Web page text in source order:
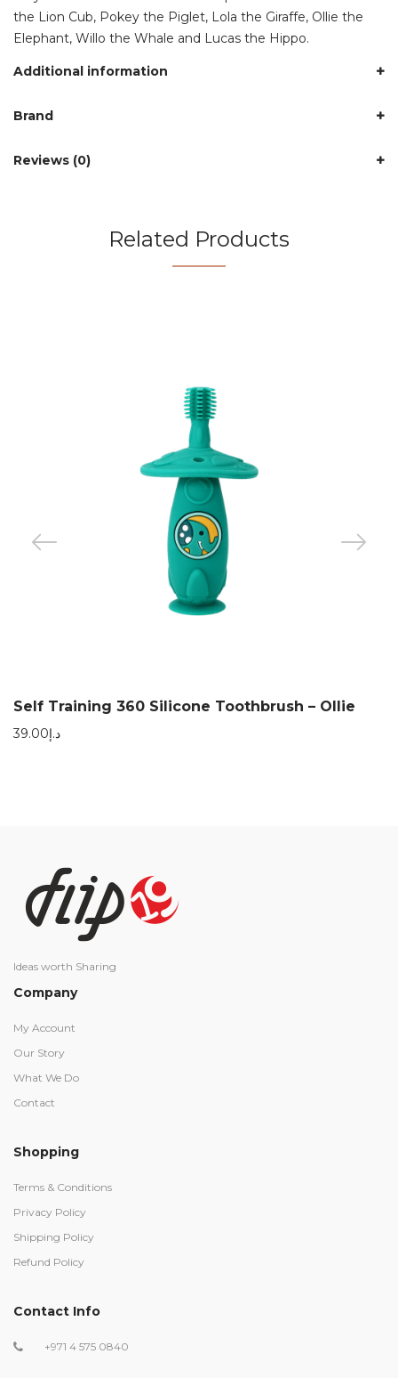
the Lion Cub, Pokey the Piglet, Lola the Giraffe, Ollie the
Elephant, Willo the Whale and Lucas the Hippo.
Additional information
Brand
Reviews (0)
Related Products
Self Training 360 Silicone Toothbrush – Ollie
د.إ39.00
Ideas worth Sharing
Company
My Account
Our Story
What We Do
Contact
Shopping
Terms & Conditions
Privacy Policy
Shipping Policy
Refund Policy
Contact Info
+971 4 575 0840